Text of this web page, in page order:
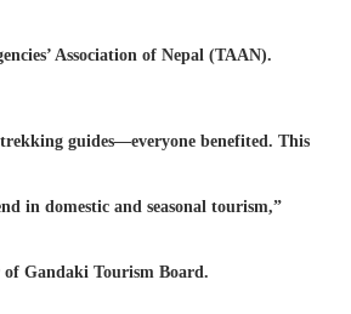
Association of Nepal (TAAN).
guides—everyone benefited. This
in domestic and seasonal tourism,”
of Gandaki Tourism Board.